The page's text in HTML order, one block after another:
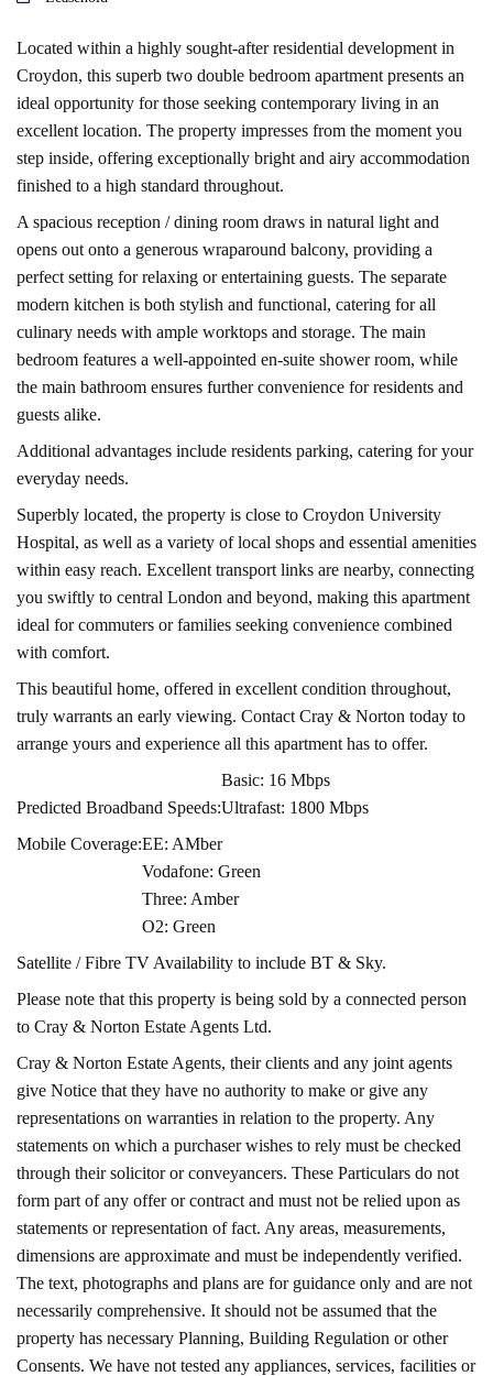
Located within a highly sought-after residential development in
Croydon, this superb two double bedroom apartment presents an
ideal opportunity for those seeking contemporary living in an
excellent location. The property impresses from the moment you
step inside, offering exceptionally bright and airy accommodation
finished to a high standard throughout.
A spacious reception / dining room draws in natural light and
opens out onto a generous wraparound balcony, providing a
perfect setting for relaxing or entertaining guests. The separate
modern kitchen is both stylish and functional, catering for all
culinary needs with ample worktops and storage. The main
bedroom features a well-appointed en-suite shower room, while
the main bathroom ensures further convenience for residents and
guests alike.
Additional advantages include residents parking, catering for your
everyday needs.
Superbly located, the property is close to Croydon University
Hospital, as well as a variety of local shops and essential amenities
within easy reach. Excellent transport links are nearby, connecting
you swiftly to central London and beyond, making this apartment
ideal for commuters or families seeking convenience combined
with comfort.
This beautiful home, offered in excellent condition throughout,
truly warrants an early viewing. Contact Cray & Norton today to
arrange yours and experience all this apartment has to offer.
Predicted Broadband Speeds:
Basic: 16 Mbps
Ultrafast: 1800 Mbps
Mobile Coverage:EE: AMber
Vodafone: Green
Three: Amber
O2: Green
Satellite / Fibre TV Availability to include BT & Sky.
Please note that this property is being sold by a connected person
to Cray & Norton Estate Agents Ltd.
Cray & Norton Estate Agents, their clients and any joint agents
give Notice that they have no authority to make or give any
representations on warranties in relation to the property. Any
statements on which a purchaser wishes to rely must be checked
through their solicitor or conveyancers. These Particulars do not
form part of any offer or contract and must not be relied upon as
statements or representation of fact. Any areas, measurements,
dimensions are approximate and must be independently verified.
The text, photographs and plans are for guidance only and are not
necessarily comprehensive. It should not be assumed that the
property has necessary Planning, Building Regulation or other
Consents. We have not tested any appliances, services, facilities or